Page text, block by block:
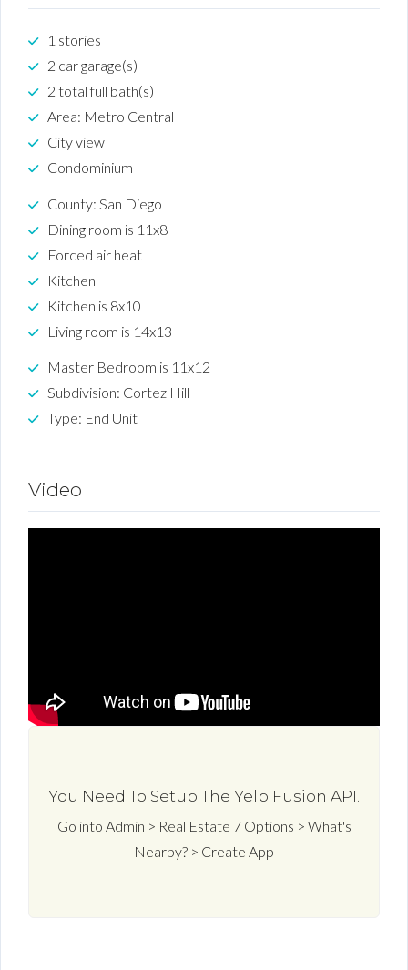
1 stories
2 car garage(s)
2 total full bath(s)
Area: Metro Central
City view
Condominium
County: San Diego
Dining room is 11x8
Forced air heat
Kitchen
Kitchen is 8x10
Living room is 14x13
Master Bedroom is 11x12
Subdivision: Cortez Hill
Type: End Unit
Video
You Need To Setup The Yelp Fusion API.
Go into Admin > Real Estate 7 Options > What's
Nearby? > Create App